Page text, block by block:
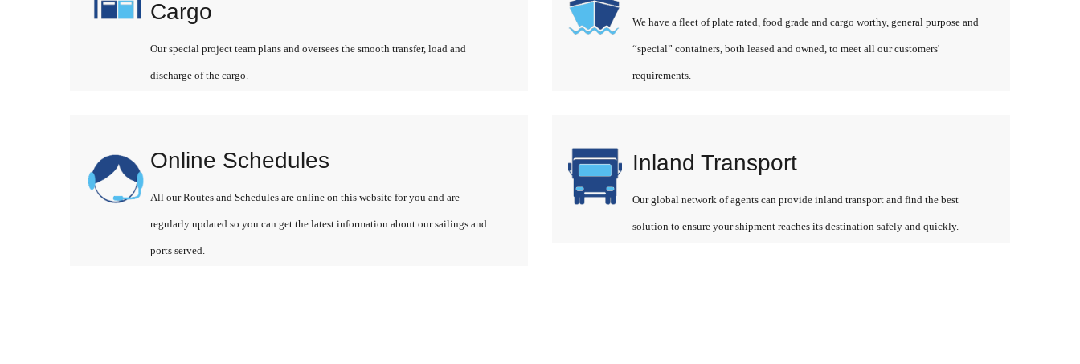
Cargo
Our special project team plans and oversees the smooth transfer, load and
discharge of the cargo.
Online Schedules
All our Routes and Schedules are online on this website for you and are
regularly updated so you can get the latest information about our sailings and
ports served.
We have a fleet of plate rated, food grade and cargo worthy, general purpose and
“special” containers, both leased and owned, to meet all our customers'
requirements.
Inland Transport
Our global network of agents can provide inland transport and find the best
solution to ensure your shipment reaches its destination safely and quickly.